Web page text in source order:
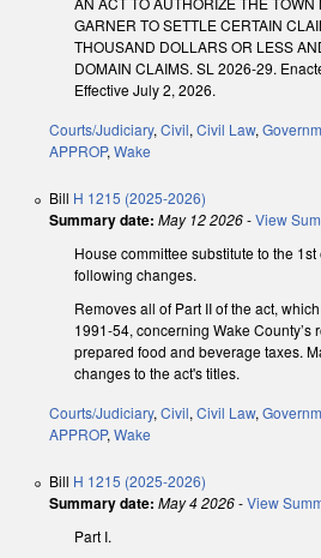
GARNER TO SETTLE CERTAIN
THOUSAND DOLLARS OR LESS
DOMAIN CLAIMS. SL 2026-29.
Effective July 2, 2026.
Courts/Judiciary, Civil, Civil Law,
APPROP, Wake
Bill H 1215 (2025-2026)
Summary date: May 12 2026-View
House committee substitute to the
following changes.
Removes all of Part II of the act,
1991-54, concerning Wake County’s
prepared food and beverage taxes.
changes to the act's titles.
Courts/Judiciary, Civil, Civil Law,
APPROP, Wake
Bill H 1215 (2025-2026)
Summary date: May 4 2026-View
Part I.